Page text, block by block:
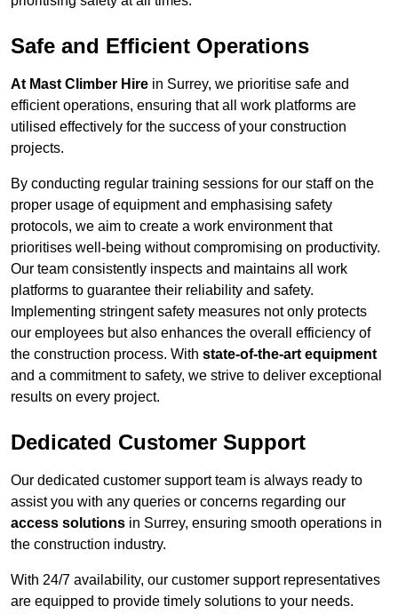
Safe and Efficient Operations
At Mast Climber Hire in Surrey, we prioritise safe and
efficient operations, ensuring that all work platforms are
utilised effectively for the success of your construction
projects.
By conducting regular training sessions for our staff on the
proper usage of equipment and emphasising safety
protocols, we aim to create a work environment that
prioritises well-being without compromising on productivity.
Our team consistently inspects and maintains all work
platforms to guarantee their reliability and safety.
Implementing stringent safety measures not only protects
our employees but also enhances the overall efficiency of
the construction process. With state-of-the-art equipment
and a commitment to safety, we strive to deliver exceptional
results on every project.
Dedicated Customer Support
Our dedicated customer support team is always ready to
assist you with any queries or concerns regarding our
access solutions in Surrey, ensuring smooth operations in
the construction industry.
With 24/7 availability, our customer support representatives
are equipped to provide timely solutions to your needs.